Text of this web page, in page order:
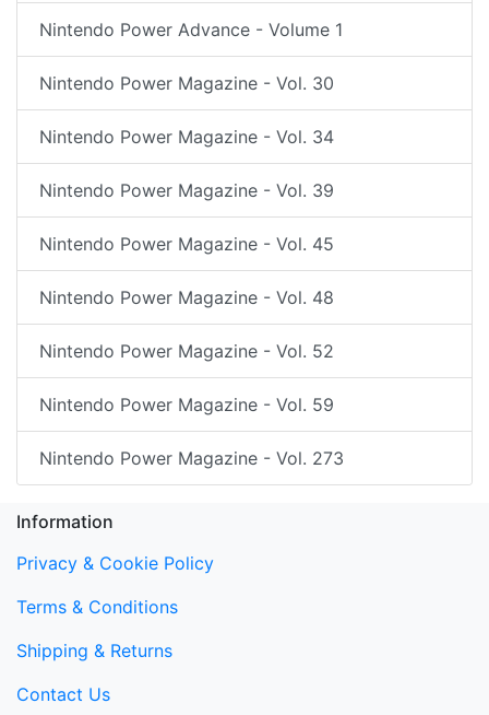
Nintendo Power Advance - Volume 1
Nintendo Power Magazine - Vol. 30
Nintendo Power Magazine - Vol. 34
Nintendo Power Magazine - Vol. 39
Nintendo Power Magazine - Vol. 45
Nintendo Power Magazine - Vol. 48
Nintendo Power Magazine - Vol. 52
Nintendo Power Magazine - Vol. 59
Nintendo Power Magazine - Vol. 273
Information
Privacy & Cookie Policy
Terms & Conditions
Shipping & Returns
Contact Us